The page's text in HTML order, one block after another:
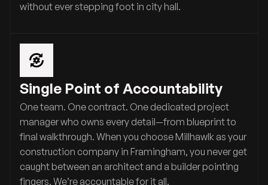
without ever stepping foot in city hall.
Single Point of Accountability
One team. One contract. One dedicated project
manager who owns every detail—from blueprint to
final walkthrough. When you choose Millhawlk as your
construction company in Framingham, you never get
caught between an architect and a builder pointing
fingers. We’re accountable for it all.